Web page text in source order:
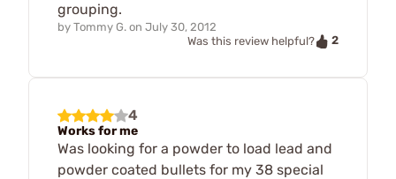
grouping.
by Tommy G. on July 30, 2012
Was this review helpful?
2
4
Works for me
Was looking for a powder to load lead and
powder coated bullets for my 38 special